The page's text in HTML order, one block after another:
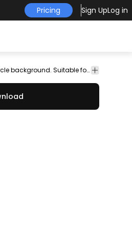
Pricing Sign UpLog in
Nice rodeo design featuring silhouette of a man with a hat on the back of furious horse over yellow circle background. Suitable for rodeo wild west designs and more